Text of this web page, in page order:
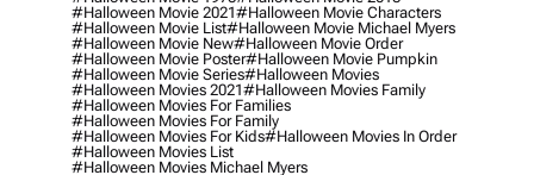
#halloween Movie 2021#halloween Movie Characters
#halloween Movie List#halloween Movie Michael Myers
#halloween Movie New#halloween Movie Order
#halloween Movie Poster#halloween Movie Pumpkin
#halloween Movie Series#halloween Movies
#halloween Movies 2021#halloween Movies Family
#halloween Movies For Families
#halloween Movies For Family
#halloween Movies For Kids#halloween Movies In Order
#halloween Movies List
#halloween Movies Michael Myers